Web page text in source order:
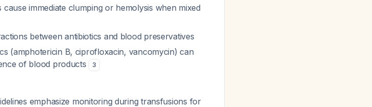
cause immediate clumping or hemolysis when mixed
between antibiotics and blood preservatives
(amphotericin B, ciprofloxacin, vancomycin) can
of blood products
3
emphasize monitoring during transfusions for